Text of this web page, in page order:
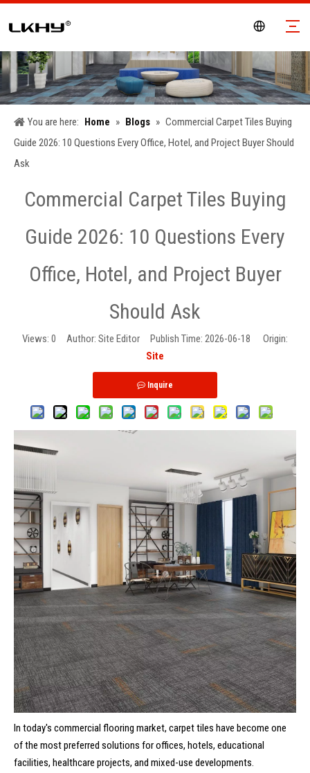
You are here: Home » Blogs » Commercial Carpet Tiles Buying
Guide 2026: 10 Questions Every Office, Hotel, and Project Buyer Should
Ask
Commercial Carpet Tiles Buying
Guide 2026: 10 Questions Every
Office, Hotel, and Project Buyer
Should Ask
Views: 0 Author: Site Editor Publish Time: 2026-06-18 Origin:
Site
Inquire
In today's commercial flooring market, carpet tiles have become one
of the most preferred solutions for offices, hotels, educational
facilities, healthcare projects, and mixed-use developments.